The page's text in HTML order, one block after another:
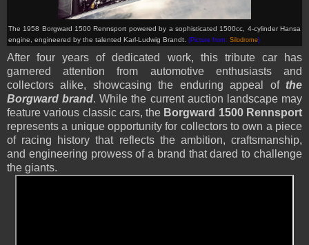
The 1958 Borgward 1500 Rennsport powered by a sophisticated 1500cc, 4-cylinder Hansa
engine, engineered by the talented Karl-Ludwig Brandt. (Picture from: Silodrome)
After four years of dedicated work, this tribute car has
garnered attention from automotive enthusiasts and
collectors alike, showcasing the enduring appeal of the
Borgward brand. While the current auction landscape may
feature various classic cars, the Borgward 1500 Rennsport
represents a unique opportunity for collectors to own a piece
of racing history that reflects the ambition, craftsmanship,
and engineering prowess of a brand that dared to challenge
the giants.